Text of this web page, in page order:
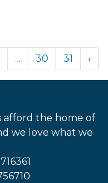
... 30 31 ›
afford the home of
we love what we